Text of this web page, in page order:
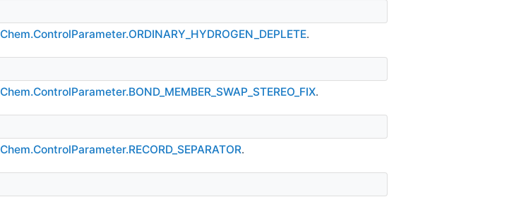
Chem.ControlParameter.ORDINARY_HYDROGEN_DEPLETE.
Chem.ControlParameter.BOND_MEMBER_SWAP_STEREO_FIX.
Chem.ControlParameter.RECORD_SEPARATOR.